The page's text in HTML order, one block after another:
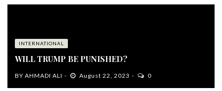
INTERNATIONAL
WILL TRUMP BE PUNISHED?
BY AHMADI ALI August 22, 2023 0